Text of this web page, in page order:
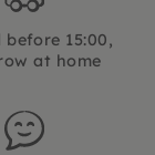
before 15:00,
at home